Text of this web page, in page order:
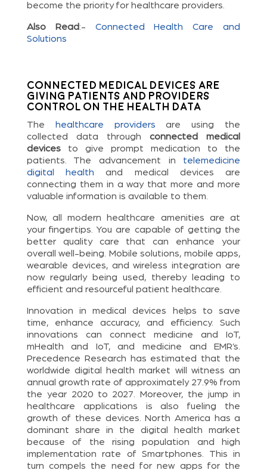
become the priority for healthcare providers.
Also Read:- Connected Health Care and
Solutions
Connected Medical Devices are
Giving Patients and Providers
Control on the Health Data
The healthcare providers are using the
collected data throughconnected medical
devicesto give prompt medication to the
patients. The advancement in telemedicine
digital health and medical devices are
connecting them in a way that more and more
valuable information is available to them.
Now, all modern healthcare amenities are at
your fingertips. You are capable of getting the
better quality care that can enhance your
overall well-being. Mobile solutions, mobile apps,
wearable devices, and wireless integration are
now regularly being used, thereby leading to
efficient and resourceful patient healthcare.
Innovation in medical devices helps to save
time, enhance accuracy, and efficiency. Such
innovations can connect medicine and IoT,
mHealth and IoT, and medicine and EMR’s.
Precedence Research has estimated that the
worldwide digital health market will witness an
annual growth rate of approximately 27.9% from
the year 2020 to 2027. Moreover, the jump in
healthcare applications is also fueling the
growth of these devices. North America has a
dominant share in the digital health market
because of the rising population and high
implementation rate of Smartphones. This in
turn compels the need for new apps for the